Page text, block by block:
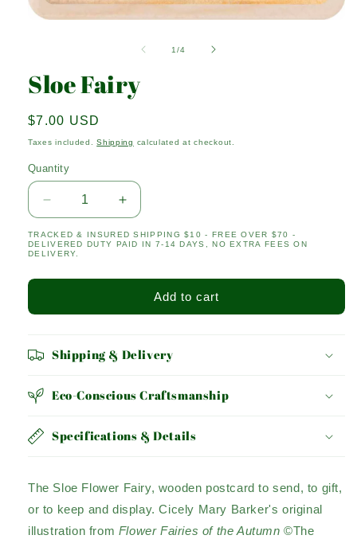
modal
1/of4
Sloe Fairy
Regular
price
$7.00 USD
Taxes included.Shipping calculated at checkout.
Quantity
Quantity
Decrease
quantity
for
Sloe
Increase
quantity
for
TRACKED & INSURED SHIPPING $10 - FREE OVER $70 -
DELIVERED DUTY PAID IN 7-14 DAYS, NO EXTRA FEES ON
DELIVERY.
Add to cart
Shipping & Delivery
Eco-Conscious Craftsmanship
Specifications & Details
The Sloe Flower Fairy, wooden postcard to send, to gift,
or to keep and display. Cicely Mary Barker's original
illustration from Flower Fairies of the Autumn ©The